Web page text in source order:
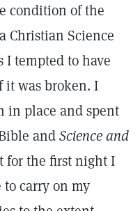
condition of the
Christian Science
I tempted to have
it was broken. I
in place and spent
andScience and
for the first night I
carry on my